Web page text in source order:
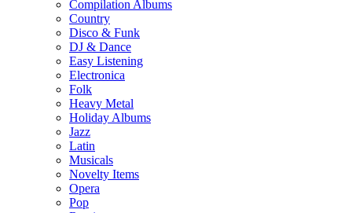
Compilation Albums
Country
Disco & Funk
DJ & Dance
Easy Listening
Electronica
Folk
Heavy Metal
Holiday Albums
Jazz
Latin
Musicals
Novelty Items
Opera
Pop